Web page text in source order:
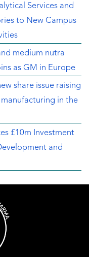
Services and
to New Campus
medium nutra
as GM in Europe
share issue raising
in the
£10m Investment
and